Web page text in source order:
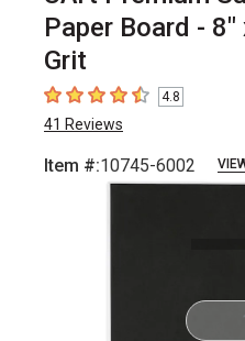
Paper Board -
Grit
4.8 out of 5 stars
4.8
41 Reviews
Item #:10745-6002
Carousel with1 slide.